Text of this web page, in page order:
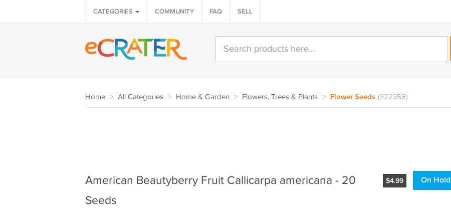
CATEGORIES COMMUNITY FAQ SELL
Home > All Categories > Home & Garden > Flowers, Trees & Plants > Flower Seeds (322356)
$4.99 On Hold
American Beautyberry Fruit Callicarpa americana - 20
Seeds